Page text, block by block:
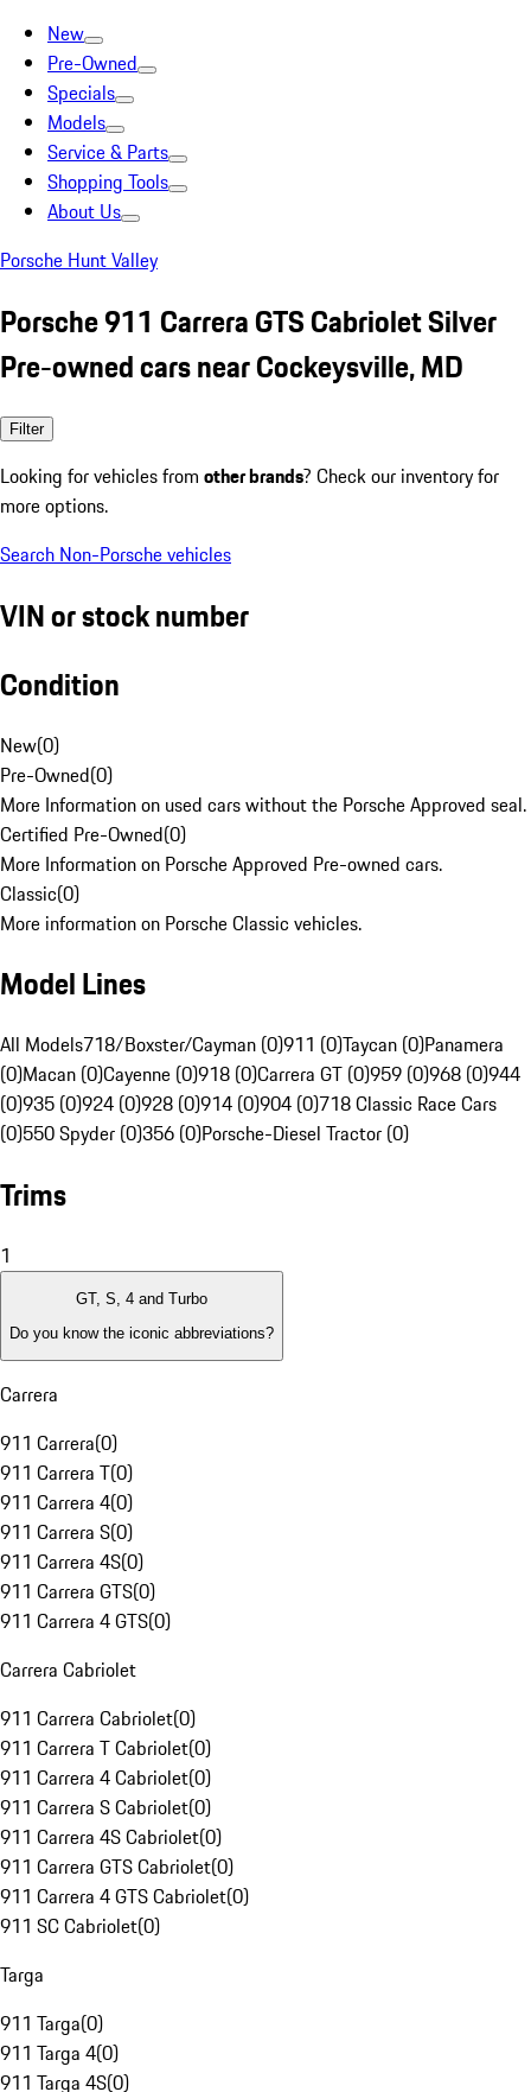
New
Pre-Owned
Specials
Models
Service & Parts
Shopping Tools
About Us
Porsche Hunt Valley
Porsche 911 Carrera GTS Cabriolet Silver
Pre-owned cars near Cockeysville, MD
Filter
Looking for vehicles from other brands? Check our inventory for
more options.
Search Non-Porsche vehicles
VIN or stock number
Condition
New(0)
Pre-Owned(0)
More Information on used cars without the Porsche Approved seal.
Certified Pre-Owned(0)
More Information on Porsche Approved Pre-owned cars.
Classic(0)
More information on Porsche Classic vehicles.
Model Lines
All Models718/Boxster/Cayman (0)911 (0)Taycan (0)Panamera
(0)Macan (0)Cayenne (0)918 (0)Carrera GT (0)959 (0)968 (0)944
(0)935 (0)924 (0)928 (0)914 (0)904 (0)718 Classic Race Cars
(0)550 Spyder (0)356 (0)Porsche-Diesel Tractor (0)
Trims
1
GT, S, 4 and Turbo
Do you know the iconic abbreviations?
Carrera
911 Carrera(0)
911 Carrera T(0)
911 Carrera 4(0)
911 Carrera S(0)
911 Carrera 4S(0)
911 Carrera GTS(0)
911 Carrera 4 GTS(0)
Carrera Cabriolet
911 Carrera Cabriolet(0)
911 Carrera T Cabriolet(0)
911 Carrera 4 Cabriolet(0)
911 Carrera S Cabriolet(0)
911 Carrera 4S Cabriolet(0)
911 Carrera GTS Cabriolet(0)
911 Carrera 4 GTS Cabriolet(0)
911 SC Cabriolet(0)
Targa
911 Targa(0)
911 Targa 4(0)
911 Targa 4S(0)